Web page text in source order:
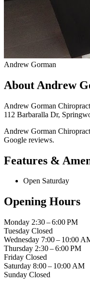
Andrew Gorman
About Andrew
Andrew Gorman
112 Barbaralla Dr,
Andrew Gorman
Google reviews.
Features &
Open Saturday
Opening Hours
Monday 2:30 – 6:00 PM
Tuesday Closed
Wednesday 7:00 – 10:00
Thursday 2:30 – 6:00 PM
Friday Closed
Saturday 8:00 – 10:00 AM
Sunday Closed